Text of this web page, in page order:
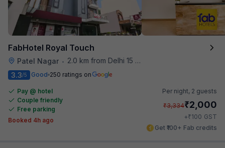
FabHotel Royal Touch
Patel Nagar • 2.0 km from Delhi 15 Reloaded
3.3/5 Good 250 ratings on
Pay @ hotel
Couple friendly
Free parking
Booked 4h ago
Per night, 2 guests
₹3,334₹2,000
+₹100 GST
Get ₹100+ Fab credits